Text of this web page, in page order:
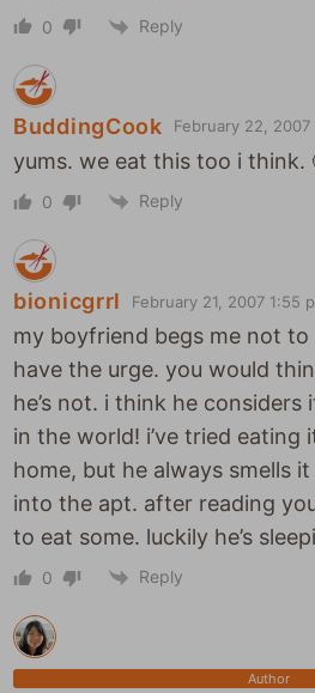
0 Reply
BuddingCook February 22, 2007
yums. we eat this too i think.
0 Reply
bionicgrrl February 21, 2007 1:55
my boyfriend begs me not
have the urge. you would
he’s not. i think he
in the world! i’ve tried eating
home, but he always smells
into the apt. after reading
to eat some. luckily he’s
0 Reply
Author